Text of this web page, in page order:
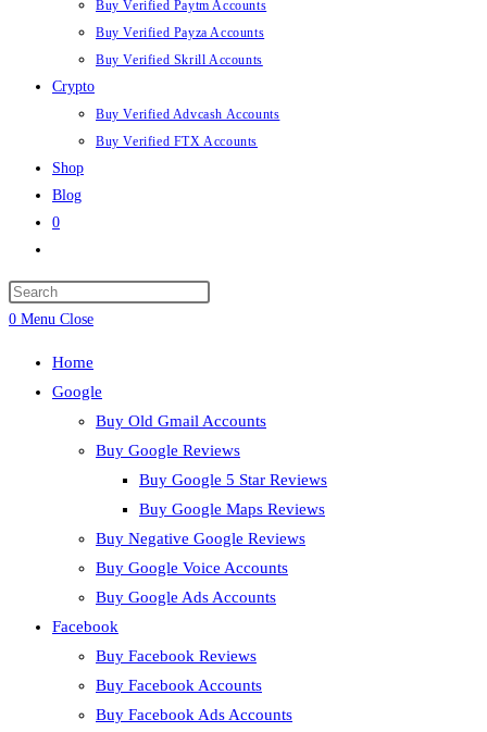
Buy Verified Paytm Accounts
Buy Verified Payza Accounts
Buy Verified Skrill Accounts
Crypto
Buy Verified Advcash Accounts
Buy Verified FTX Accounts
Shop
Blog
0
search
search
panel.
0 Menu Close
Home
Google
Buy Old Gmail Accounts
Buy Google Reviews
Buy Google 5 Star Reviews
Buy Google Maps Reviews
Buy Negative Google Reviews
Buy Google Voice Accounts
Buy Google Ads Accounts
Facebook
Buy Facebook Reviews
Buy Facebook Accounts
Buy Facebook Ads Accounts